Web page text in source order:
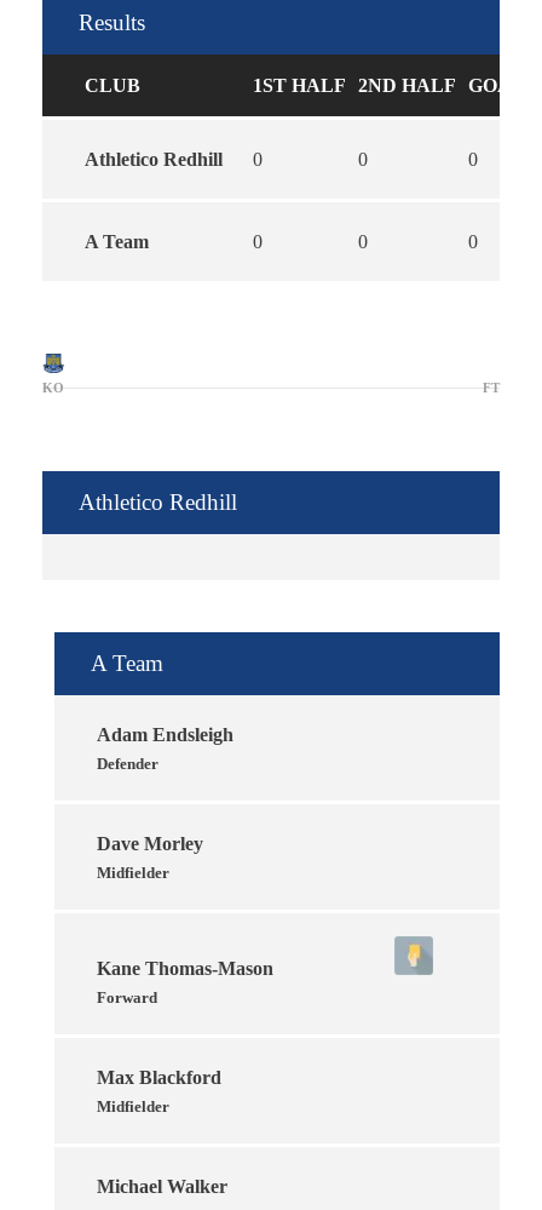
Results
CLUB 1ST HALF 2ND HALF GOALS
Athletico Redhill 0 0 0
A Team 0 0 0
KO FT
Athletico Redhill
A Team
Adam Endsleigh
Defender
Dave Morley
Midfielder
Kane Thomas-Mason
Forward
Max Blackford
Midfielder
Michael Walker